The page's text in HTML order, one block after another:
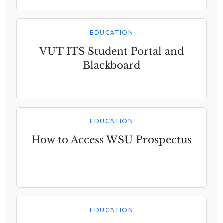
EDUCATION
VUT ITS Student Portal and
Blackboard
EDUCATION
How to Access WSU Prospectus
EDUCATION